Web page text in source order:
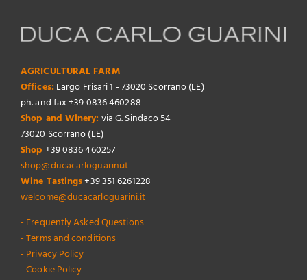
AGRICULTURAL FARM
Offices: Largo Frisari 1 - 73020 Scorrano (LE)
ph. and fax +39 0836 460288
Shop and Winery: via G. Sindaco 54
73020 Scorrano (LE)
Shop +39 0836 460257
shop@ducacarloguarini.it
Wine Tastings+39 351 6261228
welcome@ducacarloguarini.it
- Frequently Asked Questions
- Terms and conditions
- Privacy Policy
- Cookie Policy